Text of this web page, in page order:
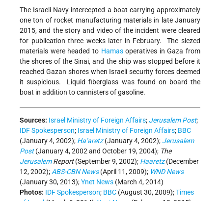
The Israeli Navy intercepted a boat carrying approximately
one ton of rocket manufacturing materials in late January
2015, and the story and video of the incident were cleared
for publication three weeks later in February. The siezed
materials were headed to Hamasoperatives in Gaza from
the shores of the Sinai, and the ship was stopped before it
reached Gazan shores when Israeli security forces deemed
it suspicious. Liquid fiberglass was found on board the
boat in addition to cannisters of gasoline.
Sources: Israel Ministry of Foreign Affairs; Jerusalem Post;
IDF Spokesperson; Israel Ministry of Foreign Affairs; BBC
(January 4, 2002); Ha’aretz(January 4, 2002); Jerusalem
Post(January 4, 2002 and October 19, 2004); The
JerusalemReport(September 9, 2002); Haaretz(December
12, 2002); ABS-CBN News(April 11, 2009); WND News
(January 30, 2013);Ynet News (March 4, 2014)
Photos: IDF Spokesperson; BBC (August 30, 2009);Times